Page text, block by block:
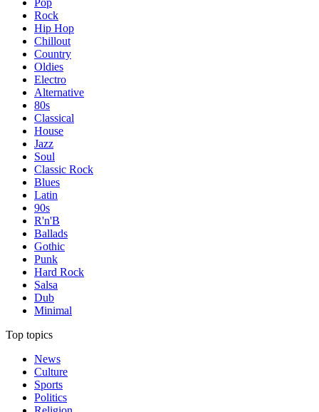
Pop
Rock
Hip Hop
Chillout
Country
Oldies
Electro
Alternative
80s
Classical
House
Jazz
Soul
Classic Rock
Blues
Latin
90s
R'n'B
Ballads
Gothic
Punk
Hard Rock
Salsa
Dub
Minimal
Top topics
News
Culture
Sports
Politics